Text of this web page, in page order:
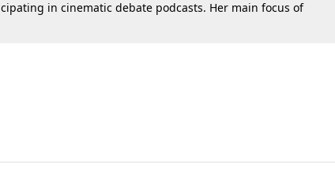
in cinematic debate podcasts. Her main focus of